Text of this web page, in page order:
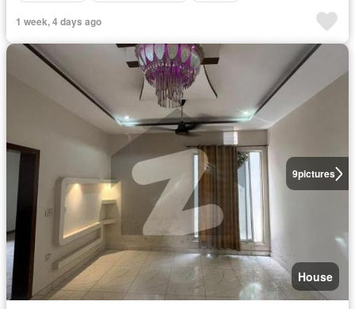
1 week, 4 days ago
9pictures
House